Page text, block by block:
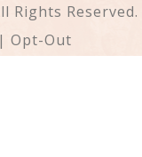
Rights Reserved.
| Opt-Out